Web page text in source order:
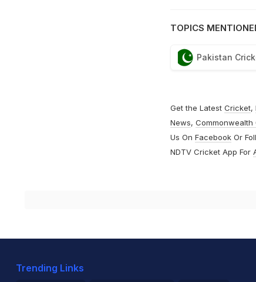
TOPICS
Pakistan
Get the Latest Cricket,
News, Commonwealth
Us On FacebookOr
NDTV Cricket App For
Trending Links